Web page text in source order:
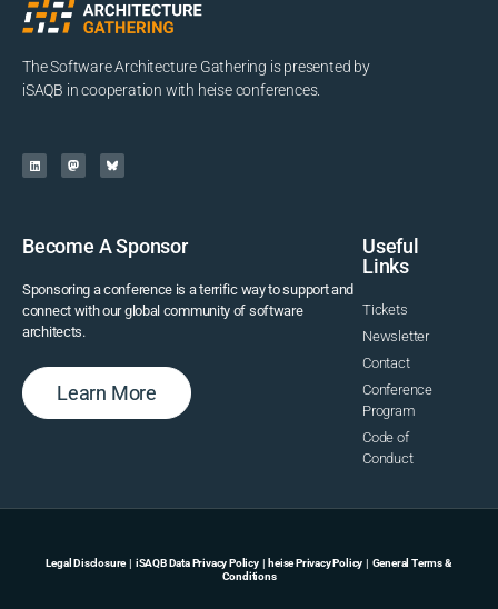
The Software Architecture Gathering is presented by
iSAQB in cooperation with heise conferences.
Become A Sponsor
Sponsoring a conference is a terrific way to support and
connect with our global community of software
architects.
Learn More
Useful
Links
Tickets
Newsletter
Contact
Conference
Program
Code of
Conduct
Legal Disclosure| iSAQB Data Privacy Policy| heise Privacy Policy | General Terms &
Conditions